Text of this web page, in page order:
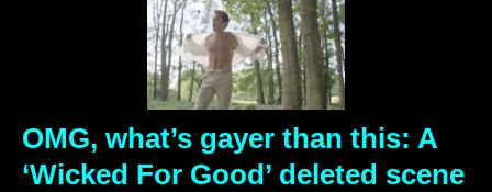
OMG, what’s gayer than this: A
‘Wicked For Good’ deleted scene